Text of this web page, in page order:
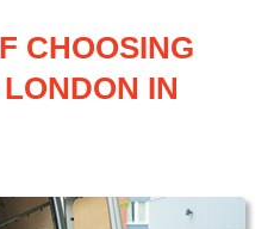
CHOOSING
IN